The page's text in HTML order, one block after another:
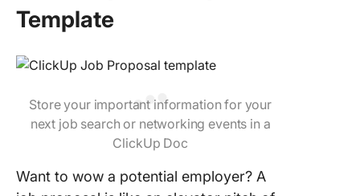
Template
Store your important information for your
next job search or networking events in a
ClickUp Doc
Want to wow a potential employer? A